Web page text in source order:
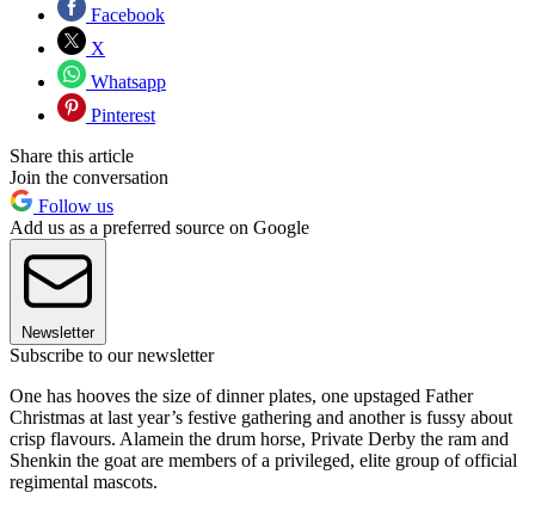
Facebook
X
Whatsapp
Pinterest
Share this article
Join the conversation
Follow us
Add us as a preferred source on Google
Newsletter
Subscribe to our newsletter
One has hooves the size of dinner plates, one upstaged Father
Christmas at last year’s festive gathering and another is fussy about
crisp flavours. Alamein the drum horse, Private Derby the ram and
Shenkin the goat are members of a privileged, elite group of official
regimental mascots.